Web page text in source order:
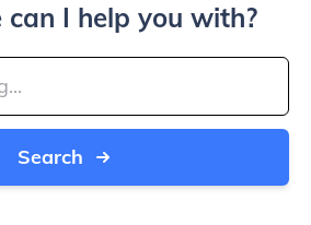
I help you with?
Search